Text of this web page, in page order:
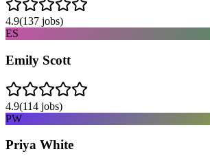
4.9(137 jobs)
ES
Emily Scott
4.9(114 jobs)
PW
Priya White